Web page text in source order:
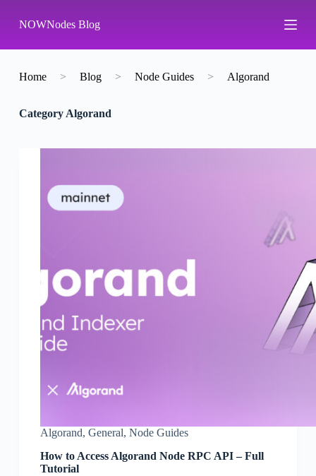
k
p
o
n
NOWNodes Blog
Home > Blog > Node Guides > Algorand
CategoryAlgorand
Algorand, General, Node Guides
How to Access Algorand Node RPC API – Full
Tutorial